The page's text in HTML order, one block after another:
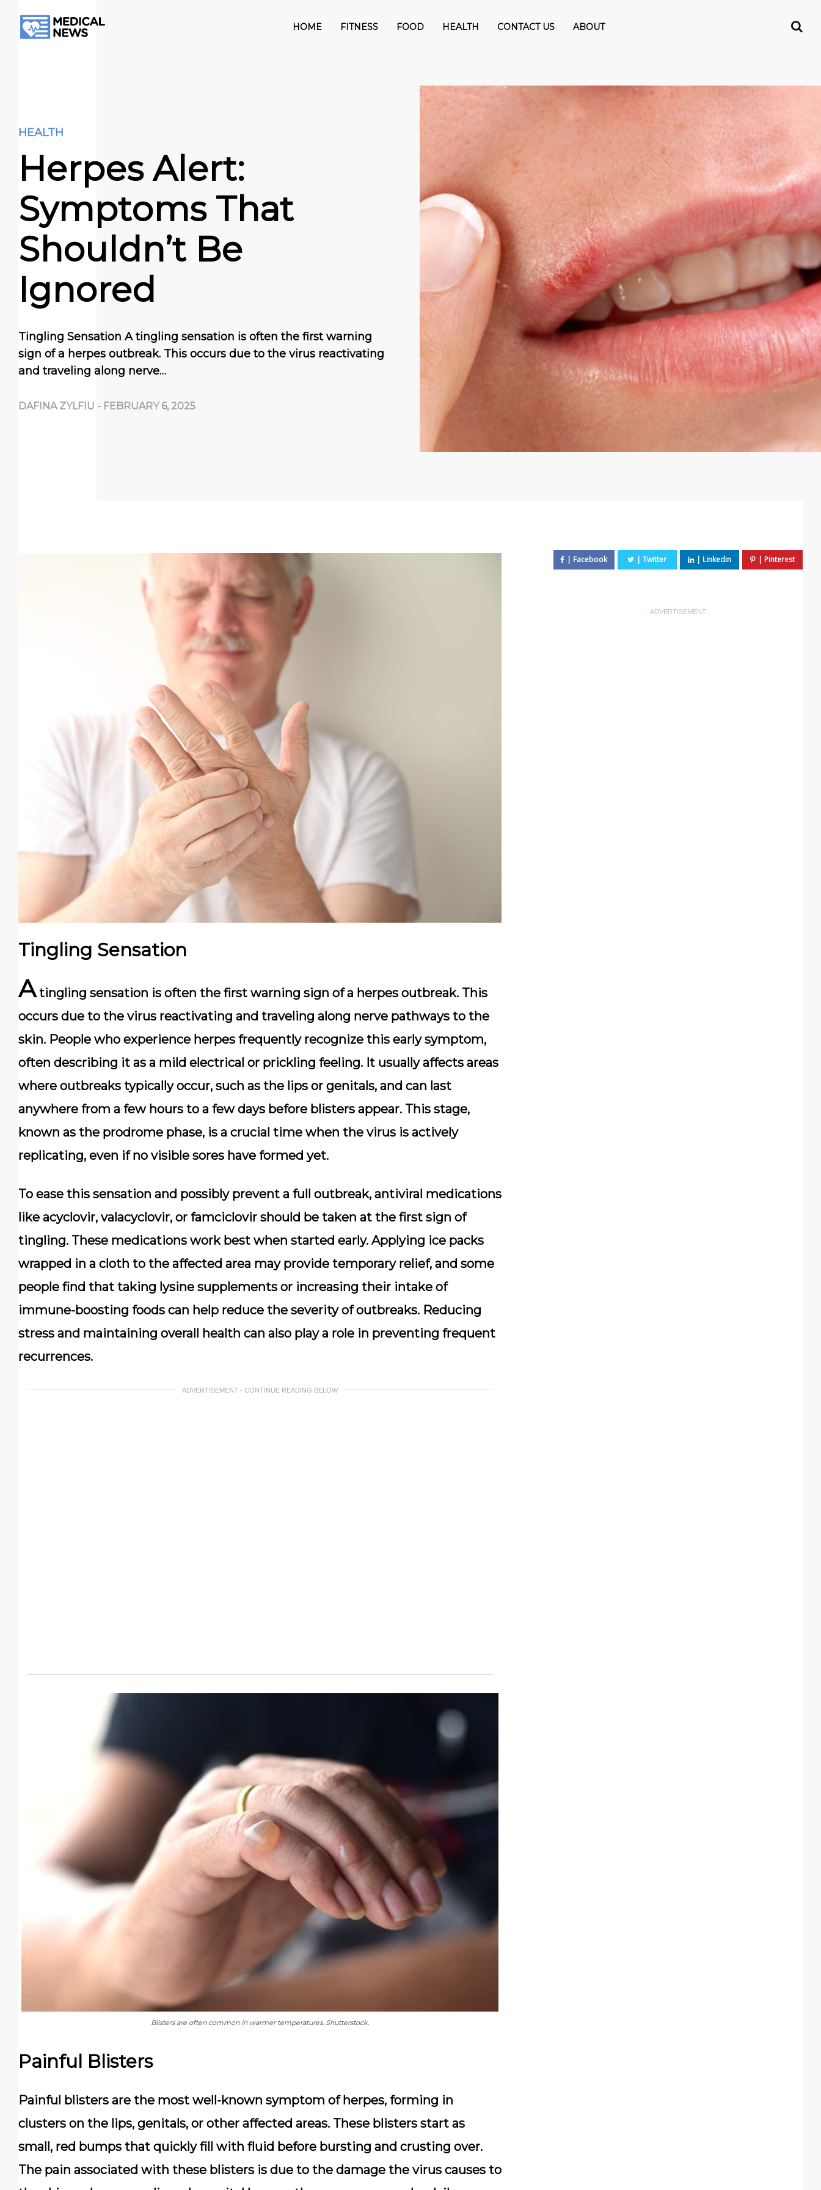
HOME FITNESS FOOD HEALTH CONTACT US ABOUT
HEALTH
Herpes Alert:
Symptoms That
Shouldn’t Be
Ignored
Tingling Sensation A tingling sensation is often the first warning
sign of a herpes outbreak. This occurs due to the virus reactivating
and traveling along nerve…
DAFINA ZYLFIU - FEBRUARY 6, 2025
Tingling Sensation
Atingling sensation is often the first warning sign of a herpes outbreak. This
occurs due to the virus reactivating and traveling along nerve pathways to the
skin. People who experience herpes frequently recognize this early symptom,
often describing it as a mild electrical or prickling feeling. It usually affects areas
where outbreaks typically occur, such as the lips or genitals, and can last
anywhere from a few hours to a few days before blisters appear. This stage,
known as the prodrome phase, is a crucial time when the virus is actively
replicating, even if no visible sores have formed yet.
To ease this sensation and possibly prevent a full outbreak, antiviral medications
like acyclovir, valacyclovir, or famciclovir should be taken at the first sign of
tingling. These medications work best when started early. Applying ice packs
wrapped in a cloth to the affected area may provide temporary relief, and some
people find that taking lysine supplements or increasing their intake of
immune-boosting foods can help reduce the severity of outbreaks. Reducing
stress and maintaining overall health can also play a role in preventing frequent
recurrences.
ADVERTISEMENT - CONTINUE READING BELOW
Blisters are often common in warmer temperatures. Shutterstock.
Painful Blisters
Painful blisters are the most well-known symptom of herpes, forming in
clusters on the lips, genitals, or other affected areas. These blisters start as
small, red bumps that quickly fill with fluid before bursting and crusting over.
The pain associated with these blisters is due to the damage the virus causes to
- ADVERTISEMENT -